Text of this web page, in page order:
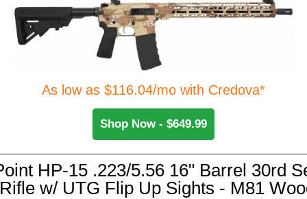
As low as $116.04/mo with Credova*
Shop Now - $649.99
HP-15 .223/5.56 16" Barrel 30rd
w/ UTG Flip Up Sights - M81